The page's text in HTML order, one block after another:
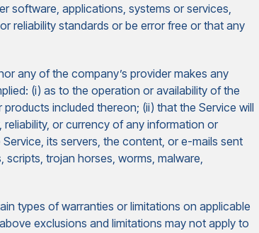
software, applications, systems or services,
reliability standards or be error free or that any
any of the company’s provider makes any
(i) as to the operation or availability of the
included thereon; (ii) that the Service will
or currency of any information or
its servers, the content, or e-mails sent
trojan horses, worms, malware,
types of warranties or limitations on applicable
exclusions and limitations may not apply to